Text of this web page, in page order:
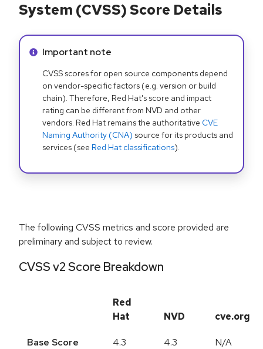
System (CVSS) Score Details
Info alert:
Important note
CVSS scores for open source components depend
on vendor-specific factors (e.g. version or build
chain). Therefore, Red Hat's score and impact
rating can be different from NVD and other
vendors. Red Hat remains the authoritative CVE
Naming Authority (CNA) source for its products and
services (see Red Hat classifications).
The following CVSS metrics and score provided are
preliminary and subject to review.
CVSS v2 Score Breakdown
Red
Hat
NVD cve.org
Base Score 4.3 4.3 N/A